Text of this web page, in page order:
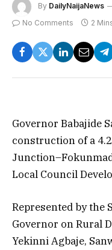
By DailyNaijaNews
No Comments 2
Governor Babajide
construction of a
Local Council
Represented by the
Governor on Rural
Yekinni Agbaje,